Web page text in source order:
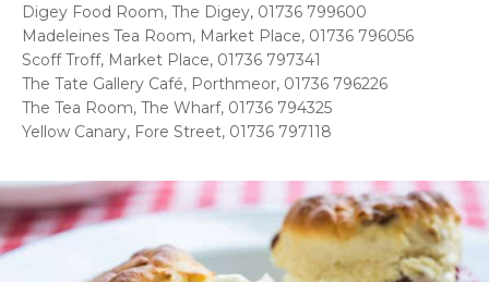
Digey Food Room, The Digey, 01736 799600
Madeleines Tea Room, Market Place, 01736 796056
Scoff Troff, Market Place, 01736 797341
The Tate Gallery Café, Porthmeor, 01736 796226
The Tea Room, The Wharf, 01736 794325
Yellow Canary, Fore Street, 01736 797118